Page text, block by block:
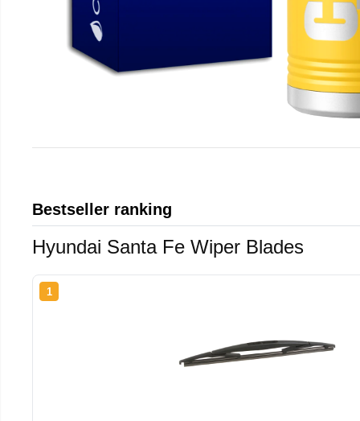
Bestseller ranking
Hyundai Santa Fe Wiper Blades
1